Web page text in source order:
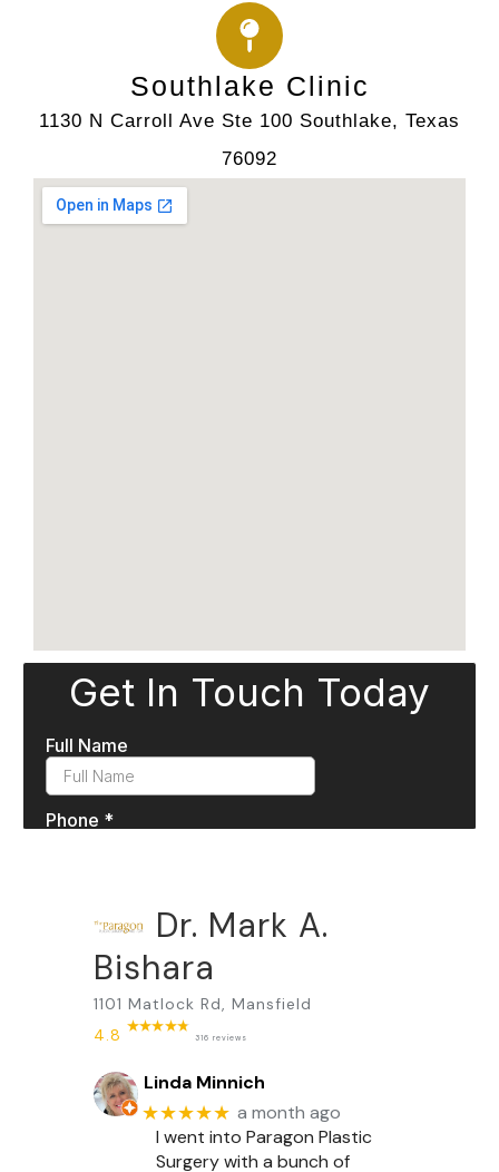
Southlake Clinic
1130 N Carroll Ave Ste 100 Southlake, Texas
76092
Dr. Mark A.
Bishara
1101 Matlock Rd, Mansfield
4.8
316 reviews
Linda Minnich
★★★★★ a month ago
I went into Paragon Plastic
Surgery with a bunch of